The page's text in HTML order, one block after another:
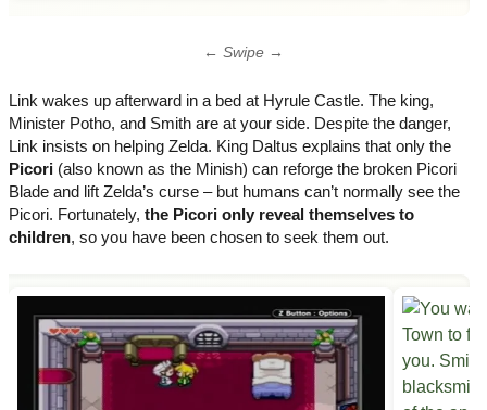
← Swipe →
Link wakes up afterward in a bed at Hyrule Castle. The king,
Minister Potho, and Smith are at your side. Despite the danger,
Link insists on helping Zelda. King Daltus explains that only the
Picori (also known as the Minish) can reforge the broken Picori
Blade and lift Zelda’s curse – but humans can’t normally see the
Picori. Fortunately, the Picori only reveal themselves to
children, so you have been chosen to seek them out.